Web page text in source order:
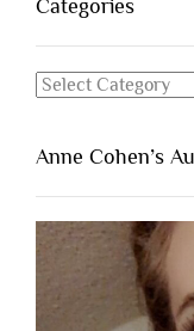
Categories
Categories
Anne Cohen’s